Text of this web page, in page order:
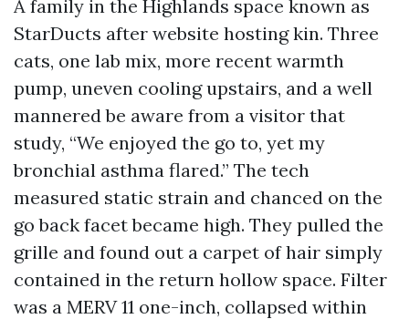
A family in the Highlands space known as
StarDucts after website hosting kin. Three
cats, one lab mix, more recent warmth
pump, uneven cooling upstairs, and a well
mannered be aware from a visitor that
study, “We enjoyed the go to, yet my
bronchial asthma flared.” The tech
measured static strain and chanced on the
go back facet became high. They pulled the
grille and found out a carpet of hair simply
contained in the return hollow space. Filter
was a MERV 11 one-inch, collapsed within